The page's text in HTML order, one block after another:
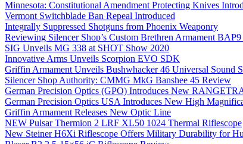
Minnesota: Constitutional Amendment Protecting Knives
Vermont Switchblade Ban Repeal Introduced
Integrally Suppressed Shotguns from Phoenix Weaponry
Reviewing Silencer Shop’s Custom Brethren Armament
SIG Unveils MG 338 at SHOT Show 2020
Innovative Arms Unveils Scorpion EVO SDK
Griffin Armament Unveils Bushwhacker 46 Universal Sound
Silencer Shop Authority: CMMG MkG Banshee 45 Review
German Precision Optics (GPO) Introduces New
German Precision Optics USA Introduces New High
Griffin Armament Releases New Optic Line
NEW Pulsar Thermion 2 LRF XL50 1024 Thermal Riflescope
New Steiner H6Xi Riflescope Offers Military Durability for